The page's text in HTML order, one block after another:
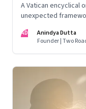
A Vatican encyclical
unexpected
costs of unchecked
AD
Anindya Dutta
Founder | Two